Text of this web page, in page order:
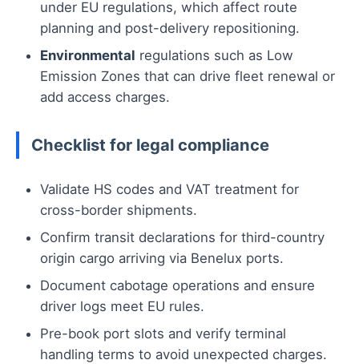
under EU regulations, which affect route
planning and post-delivery repositioning.
Environmental regulations such as Low
Emission Zones that can drive fleet renewal or
add access charges.
Checklist for legal compliance
Validate HS codes and VAT treatment for
cross-border shipments.
Confirm transit declarations for third-country
origin cargo arriving via Benelux ports.
Document cabotage operations and ensure
driver logs meet EU rules.
Pre-book port slots and verify terminal
handling terms to avoid unexpected charges.